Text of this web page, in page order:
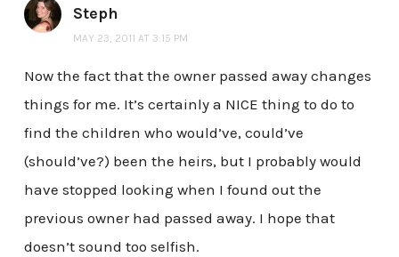
Steph
MAY 23, 2011 AT 3:15 PM
Now the fact that the owner passed away changes
things for me. It’s certainly a NICE thing to do to
find the children who would’ve, could’ve
(should’ve?) been the heirs, but I probably would
have stopped looking when I found out the
previous owner had passed away. I hope that
doesn’t sound too selfish.